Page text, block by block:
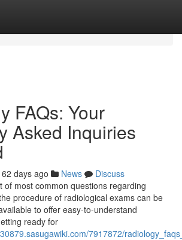
FAQs: Your
Asked Inquiries
62 days ago News
Discuss
of most common questions regarding
procedure of radiological exams can be
to offer easy-to-understand
ready for
7917872/